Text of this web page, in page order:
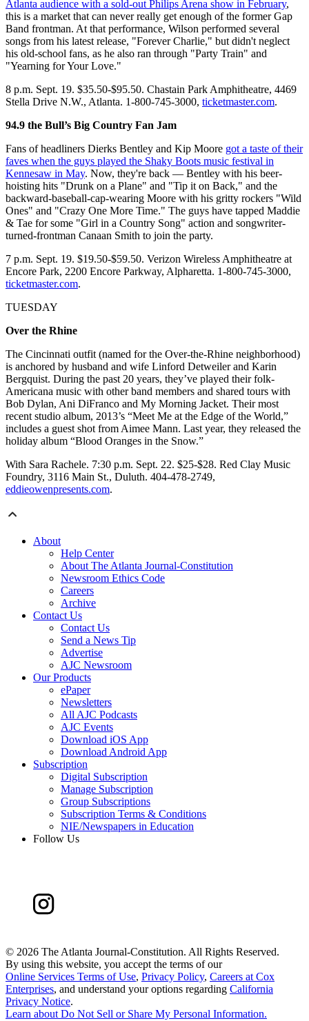
Atlanta audience with a sold-out Philips Arena show in February,
this is a market that can never really get enough of the former Gap
Band frontman. At that performance, Wilson performed several
songs from his latest release, "Forever Charlie," but didn't neglect
his old-school fans, as he also ran through "Party Train" and
"Yearning for Your Love."
8 p.m. Sept. 19. $35.50-$95.50. Chastain Park Amphitheatre, 4469
Stella Drive N.W., Atlanta. 1-800-745-3000, ticketmaster.com.
94.9 the Bull’s Big Country Fan Jam
Fans of headliners Dierks Bentley and Kip Moore got a taste of their
faves when the guys played the Shaky Boots music festival in
Kennesaw in May. Now, they're back — Bentley with his beer-
hoisting hits "Drunk on a Plane" and "Tip it on Back," and the
backward-baseball-cap-wearing Moore with his gritty rockers "Wild
Ones" and "Crazy One More Time." The guys have tapped Maddie
& Tae for some "Girl in a Country Song" action and songwriter-
turned-frontman Canaan Smith to join the party.
7 p.m. Sept. 19. $19.50-$59.50. Verizon Wireless Amphitheatre at
Encore Park, 2200 Encore Parkway, Alpharetta. 1-800-745-3000,
ticketmaster.com.
TUESDAY
Over the Rhine
The Cincinnati outfit (named for the Over-the-Rhine neighborhood)
is anchored by husband and wife Linford Detweiler and Karin
Bergquist. During the past 20 years, they’ve played their folk-
Americana music with other band members and shared tours with
Bob Dylan, Ani DiFranco and My Morning Jacket. Their most
recent studio album, 2013’s “Meet Me at the Edge of the World,”
includes a guest shot from Aimee Mann. Last year, they released the
holiday album “Blood Oranges in the Snow.”
With Sara Rachele. 7:30 p.m. Sept. 22. $25-$28. Red Clay Music
Foundry, 3116 Main St., Duluth. 404-478-2749,
eddieowenpresents.com.
About
Help Center
About The Atlanta Journal-Constitution
Newsroom Ethics Code
Careers
Archive
Contact Us
Contact Us
Send a News Tip
Advertise
AJC Newsroom
Our Products
ePaper
Newsletters
All AJC Podcasts
AJC Events
Download iOS App
Download Android App
Subscription
Digital Subscription
Manage Subscription
Group Subscriptions
Subscription Terms & Conditions
NIE/Newspapers in Education
Follow Us
© 2026 The Atlanta Journal-Constitution. All Rights Reserved.
By using this website, you accept the terms of our
Online Services Terms of Use, Privacy Policy, Careers at Cox
Enterprises, and understand your options regarding California
Privacy Notice.
Learn about Do Not Sell or Share My Personal Information.